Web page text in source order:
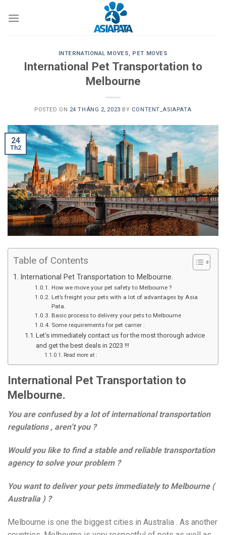
INTERNATIONAL MOVES, PET MOVES
International Pet Transportation to
Melbourne
POSTED ON 24 THÁNG 2, 2023 BY CONTENT_ASIAPATA
24
Th2
Table of Contents
International Pet Transportation to Melbourne.
How we move your pet safety to Melbourne ?
Let’s freight your pets with a lot of advantages by Asia
Pata.
Basic process to delivery your pets to Melbourne
Some requirements for pet carrier :
Let’s immediately contact us for the most thorough advice
and get the best deals in 2023 !!!
Read more at :
International Pet Transportation to
Melbourne.
You are confused by a lot of international transportation
regulations , aren’t you ?
Would you like to find a stable and reliable transportation
agency to solve your problem ?
You want to deliver your pets immediately to Melbourne (
Australia ) ?
Melbourne is one the biggest cities in Australia . As another